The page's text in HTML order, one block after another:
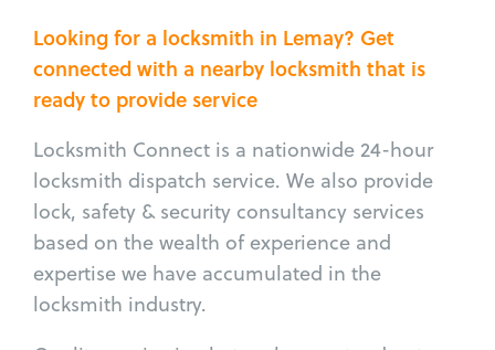
Looking for a locksmith in Lemay? Get
connected with a nearby locksmith that is
ready to provide service
Locksmith Connect is a nationwide 24-hour
locksmith dispatch service. We also provide
lock, safety & security consultancy services
based on the wealth of experience and
expertise we have accumulated in the
locksmith industry.